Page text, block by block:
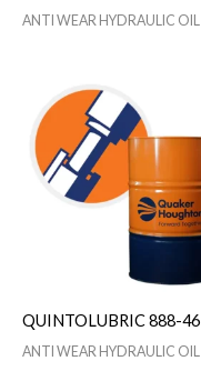
ANTI WEAR HYDRAULIC OIL
QUINTOLUBRIC 888-46
ANTI WEAR HYDRAULIC OIL